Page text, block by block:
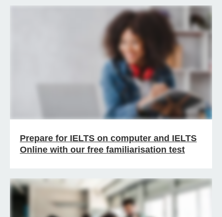
Prepare for IELTS on computer and IELTS
Online with our free familiarisation test